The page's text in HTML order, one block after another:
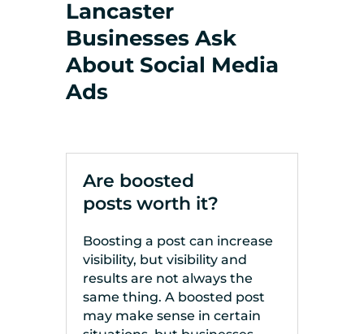
Lancaster
Businesses Ask
About Social Media
Ads
Are boosted
posts worth it?
Boosting a post can increase
visibility, but visibility and
results are not always the
same thing. A boosted post
may make sense in certain